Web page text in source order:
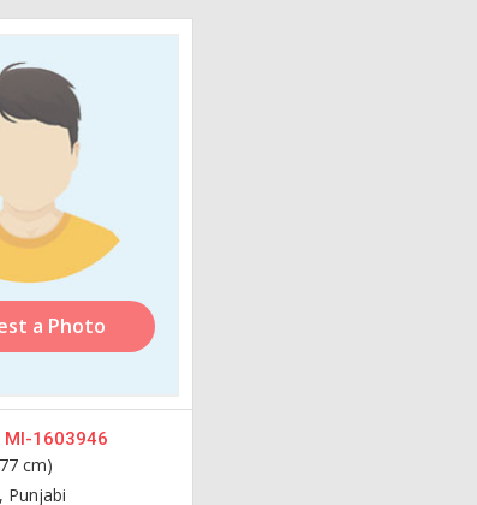
a Photo
MI-1603946
cm)
Punjabi